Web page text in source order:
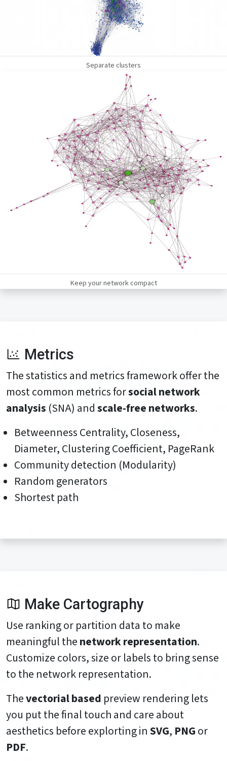
Separate clusters
Keep your network compact
Metrics
The statistics and metrics framework offer the
most common metrics forsocial network
analysis (SNA) andscale-free networks.
Betweenness Centrality, Closeness,
Diameter, Clustering Coefficient, PageRank
Community detection (Modularity)
Random generators
Shortest path
Make Cartography
Use ranking or partition data to make
meaningful thenetwork representation.
Customize colors, size or labels to bring sense
to the network representation.
Thevectorial based preview rendering lets
you put the final touch and care about
aesthetics before explorting inSVG, PNGor
PDF.